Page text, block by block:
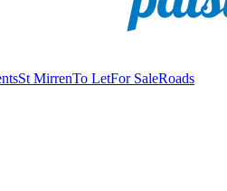
St MirrenTo LetFor SaleRoads